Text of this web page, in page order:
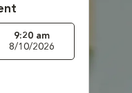
9:20 am
8/10/2026